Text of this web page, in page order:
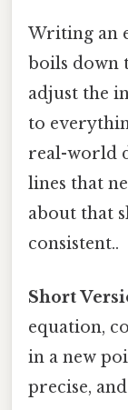
Writing an
boils down
adjust the
to
real-world
lines that
about that
consistent..
Short
equation,
in a new
precise,